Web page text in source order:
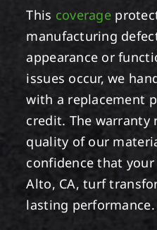
This coverage
manufacturing
appearance or
issues occur, we
with a replacement
credit. The warranty
quality of our
confidence that your
Alto, CA, turf
lasting performance.